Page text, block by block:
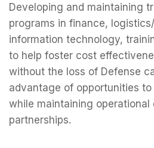
Developing and maintaining
programs in finance,
information technology,
to help foster cost
without the loss of Defense
advantage of opportunities
while maintaining
partnerships.